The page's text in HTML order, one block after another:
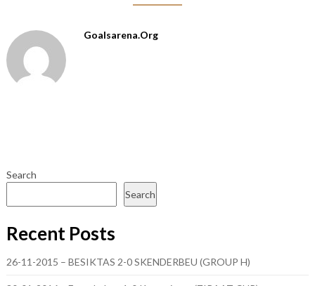
Goalsarena.org
Search
Search
Recent Posts
26-11-2015 – BESIKTAS 2-0 SKENDERBEU (GROUP H)